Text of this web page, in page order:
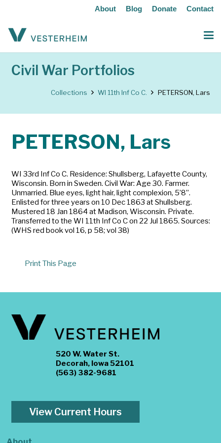
About Blog Donate Contact
Civil War Portfolios
Collections WI 11th Inf Co C. PETERSON, Lars
PETERSON, Lars
WI 33rd Inf Co C. Residence: Shullsberg, Lafayette County,
Wisconsin. Born in Sweden. Civil War: Age 30. Farmer.
Unmarried. Blue eyes, light hair, light complexion, 5’8”.
Enlisted for three years on 10 Dec 1863 at Shullsberg.
Mustered 18 Jan 1864 at Madison, Wisconsin. Private.
Transferred to the WI 11th Inf Co C on 22 Jul 1865. Sources:
(WHS red book vol 16, p 58; vol 38)
Print This Page
520 W. Water St.
Decorah, Iowa 52101
(563) 382-9681
View Current Hours